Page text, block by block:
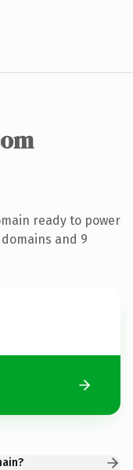
ready to power
and 9